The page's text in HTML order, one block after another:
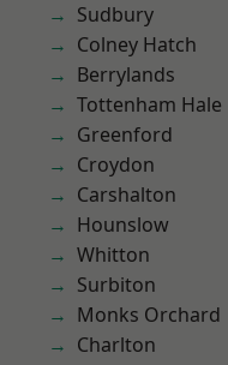
Sudbury
Colney Hatch
Berrylands
Tottenham Hale
Greenford
Croydon
Carshalton
Hounslow
Whitton
Surbiton
Monks Orchard
Charlton